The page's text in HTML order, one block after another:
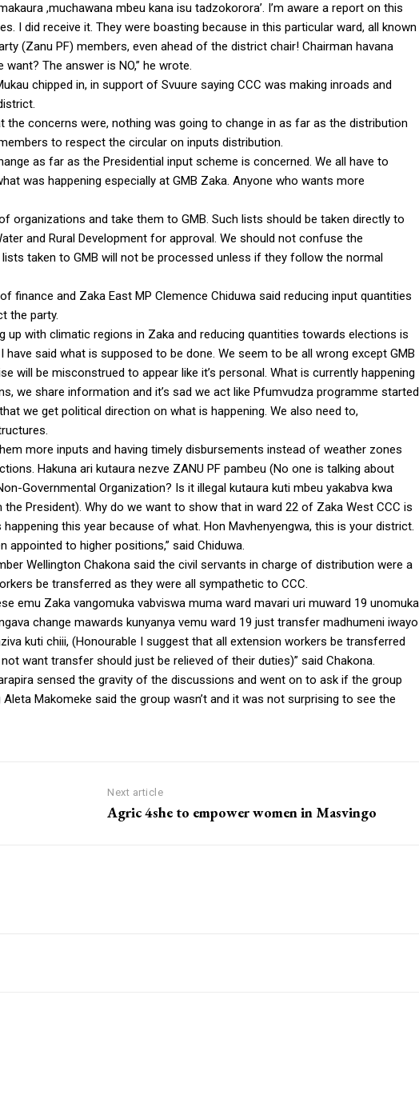
,muchawana mbeu kana isu tadzokorora’. I’m aware a report on this
I did receive it. They were boasting because in this particular ward, all known
(Zanu PF) members, even ahead of the district chair! Chairman havana
The answer is NO,” he wrote.
chipped in, in support of Svuure saying CCC was making inroads and
the concerns were, nothing was going to change in as far as the distribution
to respect the circular on inputs distribution.
as far as the Presidential input scheme is concerned. We all have to
was happening especially at GMB Zaka. Anyone who wants more
organizations and take them to GMB. Such lists should be taken directly to
and Rural Development for approval. We should not confuse the
taken to GMB will not be processed unless if they follow the normal
finance and Zaka East MP Clemence Chiduwa said reducing input quantities
the party.
up with climatic regions in Zaka and reducing quantities towards elections is
said what is supposed to be done. We seem to be all wrong except GMB
will be misconstrued to appear like it’s personal. What is currently happening
we share information and it’s sad we act like Pfumvudza programme started
we get political direction on what is happening. We also need to,
more inputs and having timely disbursements instead of weather zones
Hakuna ari kutaura nezve ZANU PF pambeu (No one is talking about
Governmental Organization? Is it illegal kutaura kuti mbeu yakabva kwa
President). Why do we want to show that in ward 22 of Zaka West CCC is
happening this year because of what. Hon Mavhenyengwa, this is your district.
appointed to higher positions,” said Chiduwa.
Wellington Chakona said the civil servants in charge of distribution were a
be transferred as they were all sympathetic to CCC.
emu Zaka vangomuka vabviswa muma ward mavari uri muward 19 unomuka
change mawards kunyanya vemu ward 19 just transfer madhumeni iwayo
kuti chiii, (Honourable I suggest that all extension workers be transferred
want transfer should just be relieved of their duties)” said Chakona.
sensed the gravity of the discussions and went on to ask if the group
Makomeke said the group wasn’t and it was not surprising to see the
Next article
Agric 4she to empower women in Masvingo